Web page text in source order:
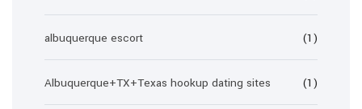
albuquerque escort (1)
Albuquerque+TX+Texas hookup dating sites (1)